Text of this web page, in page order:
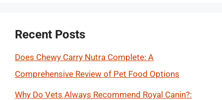
Recent Posts
Does Chewy Carry Nutra Complete: A
Comprehensive Review of Pet Food Options
Why Do Vets Always Recommend Royal Canin?: